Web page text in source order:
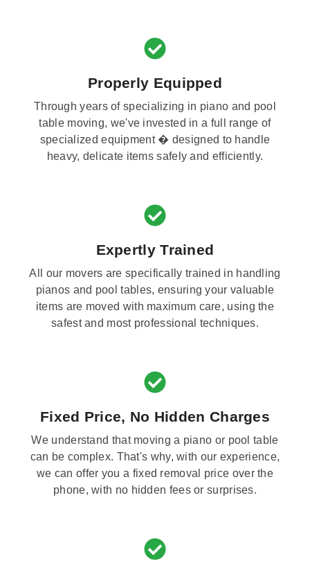
Properly Equipped
Through years of specializing in piano and pool
table moving, we've invested in a full range of
specialized equipment � designed to handle
heavy, delicate items safely and efficiently.
Expertly Trained
All our movers are specifically trained in handling
pianos and pool tables, ensuring your valuable
items are moved with maximum care, using the
safest and most professional techniques.
Fixed Price, No Hidden Charges
We understand that moving a piano or pool table
can be complex. That's why, with our experience,
we can offer you a fixed removal price over the
phone, with no hidden fees or surprises.